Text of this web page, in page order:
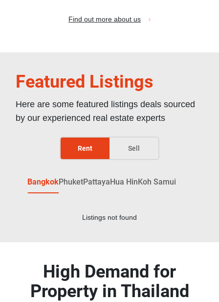
Find out more about us
Featured Listings
Here are some featured listings deals sourced
by our experienced real estate experts
Rent Sell
BangkokPhuketPattayaHua HinKoh Samui
Listings not found
High Demand for
Property in Thailand